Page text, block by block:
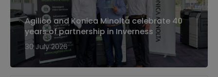
Agilico and Konica Minolta celebrate 40
years of partnership in Inverness
30 July 2026